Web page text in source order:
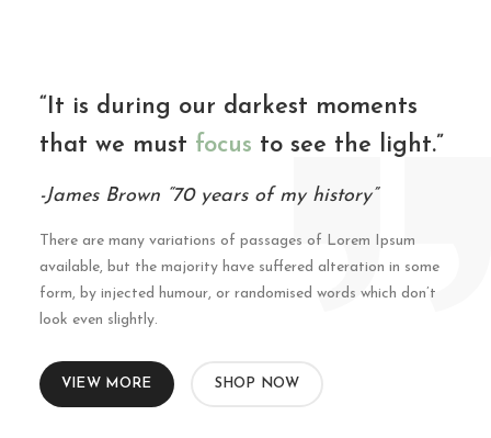
“It is during our darkest moments
that we must focus to see the light.”
-James Brown “70 years of my history”
There are many variations of passages of Lorem Ipsum
available, but the majority have suffered alteration in some
form, by injected humour, or randomised words which don’t
look even slightly.
VIEW MORE SHOP NOW